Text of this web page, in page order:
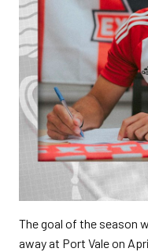
The goal of the season
away at Port Vale on